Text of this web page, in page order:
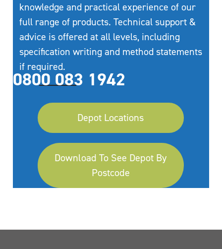
knowledge and practical experience of our
full range of products. Technical support &
advice is offered at all levels, including
specification writing and method statements
if required.
0800 083 1942
Depot Locations
Download To See Depot By
Postcode